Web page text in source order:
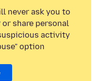
never ask you to
share personal
activity
option.